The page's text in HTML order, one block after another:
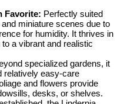
Favorite: Perfectly suited
miniature scenes due to
for humidity. It thrives in
a vibrant and realistic
specialized gardens, it
relatively easy-care
and flowers provide
desks, or shelves.